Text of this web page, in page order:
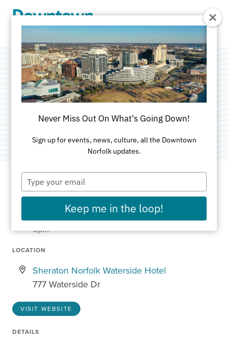
Don't Sit In Traffic
Downtown•Networking
DATE AND TIME FOR THIS PAST EVENT
Wed, Jun 3, 2026 - Fri, Jun 5, 2026
6pm
LOCATION
Sheraton Norfolk Waterside Hotel
777 Waterside Dr
VISIT WEBSITE
DETAILS
Never Miss Out On What's Going Down!
Sign up for events, news, culture, all the Downtown
Norfolk updates.
Type
your
email
Keep me in the loop!